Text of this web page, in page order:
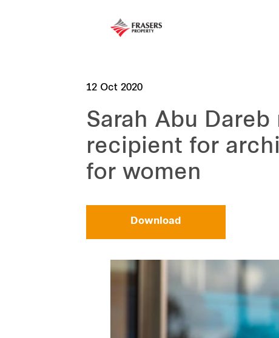
12 Oct 2020
Sarah Abu Dareb
recipient for
for women
Download